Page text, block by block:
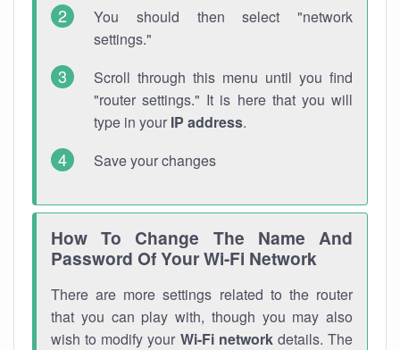
You should then select "network
settings."
Scroll through this menu until you find
"router settings." It is here that you will
type in your IP address.
Save your changes
How To Change The Name And
Password Of Your Wi-Fi Network
There are more settings related to the router
that you can play with, though you may also
wish to modify your Wi-Fi networkdetails. The